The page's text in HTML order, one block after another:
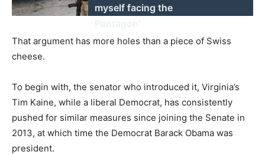
myself facing the
That argument has more holes than a piece of Swiss
cheese.
To begin with, the senator who introduced it, Virginia’s
Tim Kaine, while a liberal Democrat, has consistently
pushed for similar measures since joining the Senate in
2013, at which time the Democrat Barack Obama was
president.